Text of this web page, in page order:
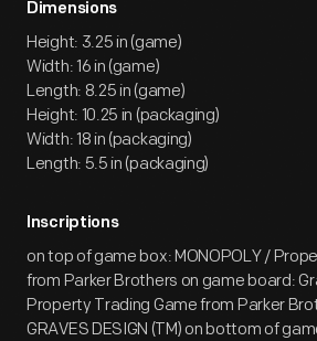
Dimensions
Height: 3.25 in (game)
Width: 16 in (game)
Length: 8.25 in (game)
Height: 10.25 in (packaging)
Width: 18 in (packaging)
Length: 5.5 in (packaging)
Inscriptions
on top of game box: MONOPOLY /
from Parker Brothers on game board:
Property Trading Game from Parker
GRAVES DESIGN (TM) on bottom of